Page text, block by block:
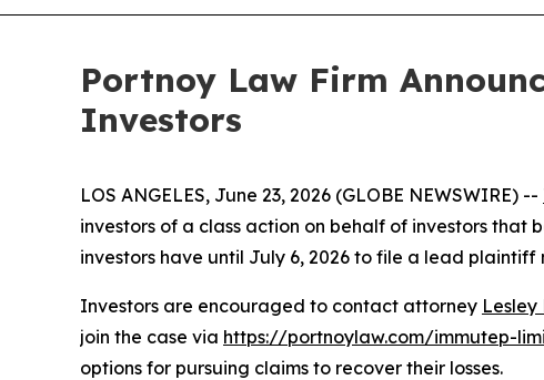
Portnoy Law Firm
Investors
LOS ANGELES, June 23, 2026 (GLOBE NEWSWIRE) --
investors of a class action on behalf of investors that
investors have until July 6, 2026 to file a lead plaintiff
Investors are encouraged to contact attorney Lesley
join the case via https://portnoylaw.com/immutep-
options for pursuing claims to recover their losses.